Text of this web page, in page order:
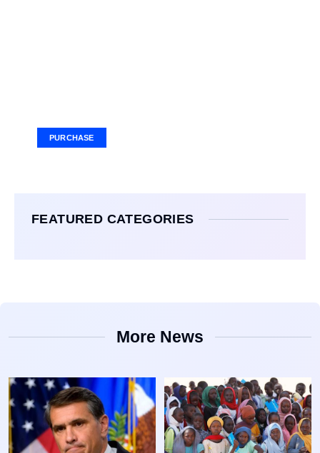
PURCHASE
FEATURED CATEGORIES
More News